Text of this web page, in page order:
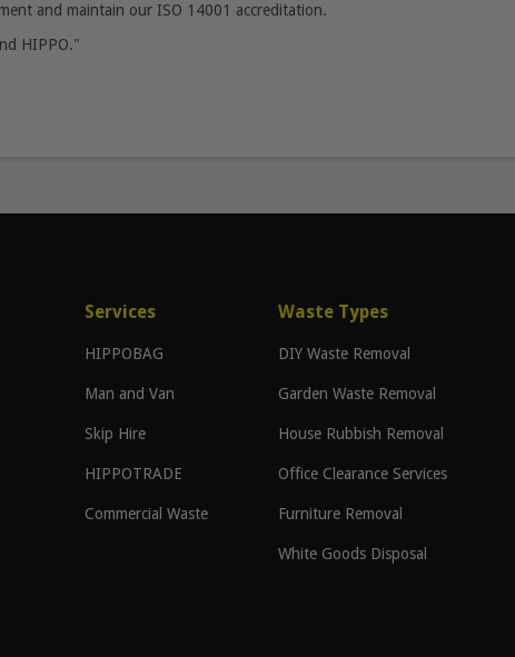
and maintain our ISO 14001 accreditation.
HIPPO."
Services
HIPPOBAG
Man and Van
Skip Hire
HIPPOTRADE
Commercial Waste
Waste Types
DIY Waste Removal
Garden Waste Removal
House Rubbish Removal
Office Clearance Services
Furniture Removal
White Goods Disposal